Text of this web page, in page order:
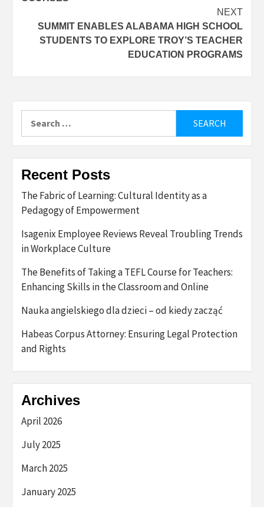
NEXT
SUMMIT ENABLES ALABAMA HIGH SCHOOL
STUDENTS TO EXPLORE TROY’S TEACHER
EDUCATION PROGRAMS
for:
Recent Posts
The Fabric of Learning: Cultural Identity as a
Pedagogy of Empowerment
Isagenix Employee Reviews Reveal Troubling Trends
in Workplace Culture
The Benefits of Taking a TEFL Course for Teachers:
Enhancing Skills in the Classroom and Online
Nauka angielskiego dla dzieci – od kiedy zacząć
Habeas Corpus Attorney: Ensuring Legal Protection
and Rights
Archives
April 2026
July 2025
March 2025
January 2025